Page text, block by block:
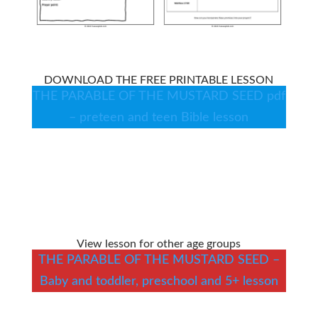
DOWNLOAD THE FREE PRINTABLE LESSON
THE PARABLE OF THE MUSTARD SEED pdf
– preteen and teen Bible lesson
View lesson for other age groups
THE PARABLE OF THE MUSTARD SEED –
Baby and toddler, preschool and 5+ lesson